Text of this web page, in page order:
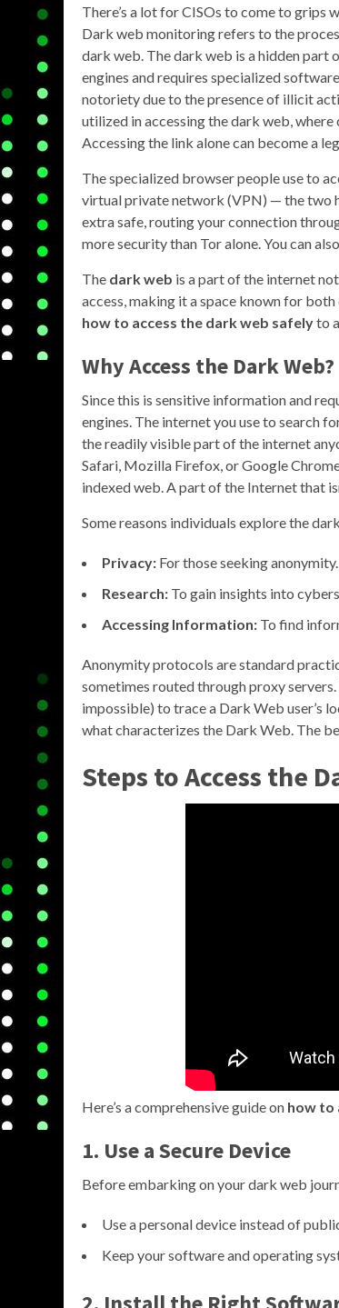
There’s a lot for CISOs to come to grips
Dark web monitoring refers to the
dark web. The dark web is a hidden part
engines and requires specialized
notoriety due to the presence of illicit
utilized in accessing the dark web,
Accessing the link alone can become a
The specialized browser people use to
virtual private network (VPN) — the two
extra safe, routing your connection
more security than Tor alone. You can
The dark web is a part of the internet
access, making it a space known for
how to access the dark web safelyto
Why Access the Dark Web?
Since this is sensitive information and
engines. The internet you use to search
the readily visible part of the internet
Safari, Mozilla Firefox, or Google
indexed web. A part of the Internet that
Some reasons individuals explore the
Privacy: For those seeking anonymity.
Research: To gain insights into
Accessing Information: To find
Anonymity protocols are standard
sometimes routed through proxy
impossible) to trace a Dark Web user’s
what characterizes the Dark Web. The
Steps to Access the
Here’s a comprehensive guide on how to
1. Use a Secure Device
Before embarking on your dark web
Use a personal device instead of
Keep your software and operating